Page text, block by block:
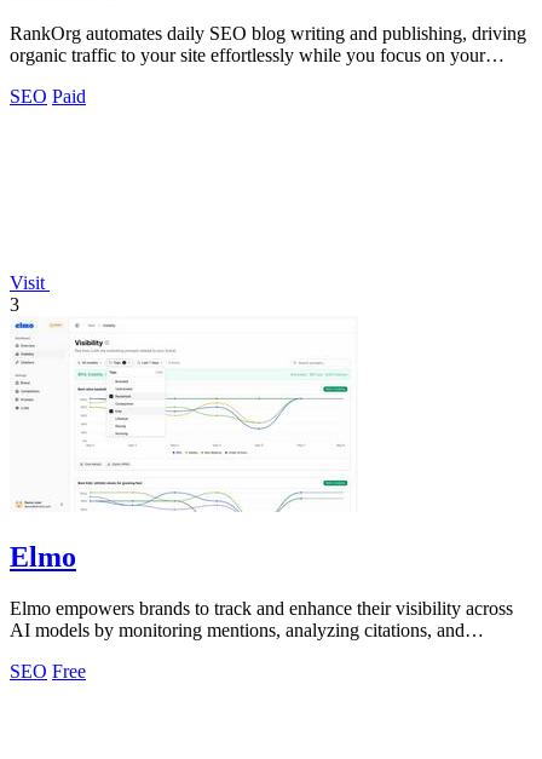
RankOrg automates daily SEO blog writing and publishing, driving
organic traffic to your site effortlessly while you focus on your
SEO Paid
Visit
3
Elmo
Elmo empowers brands to track and enhance their visibility across
AI models by monitoring mentions, analyzing citations, and
SEO Free